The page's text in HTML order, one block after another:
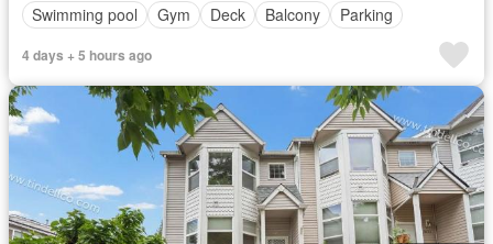
Swimming pool
Gym Deck Balcony Parking
4 days + 5 hours ago